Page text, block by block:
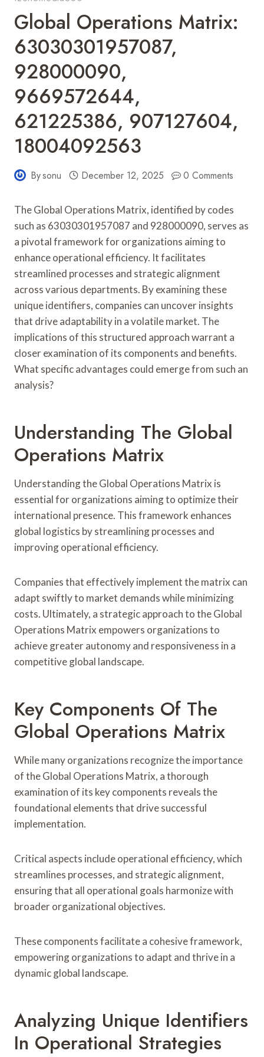
Global Operations Matrix:
63030301957087,
928000090,
9669572644,
621225386, 907127604,
18004092563
Bysonu December 12, 2025 0 Comments
The Global Operations Matrix, identified by codes
such as 63030301957087 and 928000090, serves as
a pivotal framework for organizations aiming to
enhance operational efficiency. It facilitates
streamlined processes and strategic alignment
across various departments. By examining these
unique identifiers, companies can uncover insights
that drive adaptability in a volatile market. The
implications of this structured approach warrant a
closer examination of its components and benefits.
What specific advantages could emerge from such an
analysis?
Understanding The Global
Operations Matrix
Understanding the Global Operations Matrix is
essential for organizations aiming to optimize their
international presence. This framework enhances
global logistics by streamlining processes and
improving operational efficiency.
Companies that effectively implement the matrix can
adapt swiftly to market demands while minimizing
costs. Ultimately, a strategic approach to the Global
Operations Matrix empowers organizations to
achieve greater autonomy and responsiveness in a
competitive global landscape.
Key Components Of The
Global Operations Matrix
While many organizations recognize the importance
of the Global Operations Matrix, a thorough
examination of its key components reveals the
foundational elements that drive successful
implementation.
Critical aspects include operational efficiency, which
streamlines processes, and strategic alignment,
ensuring that all operational goals harmonize with
broader organizational objectives.
These components facilitate a cohesive framework,
empowering organizations to adapt and thrive in a
dynamic global landscape.
Analyzing Unique Identifiers
In Operational Strategies